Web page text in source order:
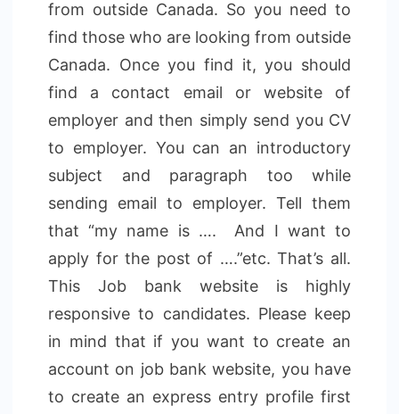
from outside Canada. So you need to
find those who are looking from outside
Canada. Once you find it, you should
find a contact email or website of
employer and then simply send you CV
to employer. You can an introductory
subject and paragraph too while
sending email to employer. Tell them
that “my name is …. And I want to
apply for the post of ….”etc. That’s all.
This Job bank website is highly
responsive to candidates. Please keep
in mind that if you want to create an
account on job bank website, you have
to create an express entry profile first